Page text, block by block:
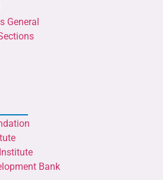
General
Bank